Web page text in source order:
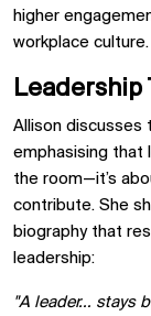
higher
workplace culture.
Leadership
Allison discusses
emphasising that
the room—it’s
contribute. She
biography that
leadership:
"A leader… stays